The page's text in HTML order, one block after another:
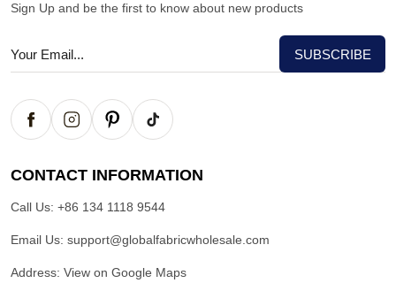
Sign Up and be the first to know about new products
CONTACT INFORMATION
Call Us: +86 134 1118 9544
Email Us: support@globalfabricwholesale.com
Address: View on Google Maps